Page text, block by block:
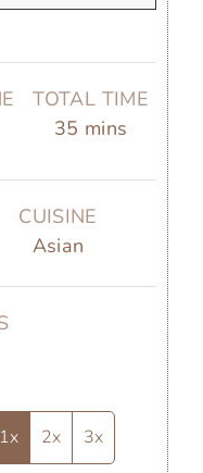
TOTAL TIME
35 m
n
u
t
mins
CUISINE
Asian
1x 2x 3x